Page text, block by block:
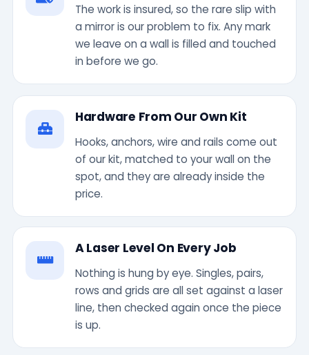
The work is insured, so the rare slip with
a mirror is our problem to fix. Any mark
we leave on a wall is filled and touched
in before we go.
Hardware From Our Own Kit
Hooks, anchors, wire and rails come out
of our kit, matched to your wall on the
spot, and they are already inside the
price.
A Laser Level On Every Job
Nothing is hung by eye. Singles, pairs,
rows and grids are all set against a laser
line, then checked again once the piece
is up.